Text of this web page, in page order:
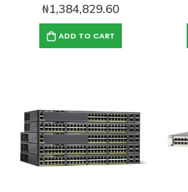
₦1,384,829.60
ADD TO CART